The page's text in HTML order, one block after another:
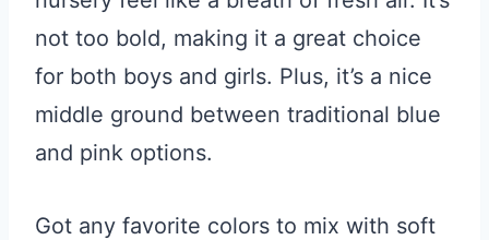
not too bold, making it a great choice
for both boys and girls. Plus, it’s a nice
middle ground between traditional blue
and pink options.
Got any favorite colors to mix with soft